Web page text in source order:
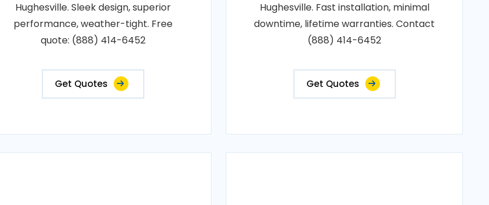
Hughesville. Sleek design, superior
performance, weather-tight. Free
quote: (888) 414-6452
Get Quotes
Hughesville. Fast installation, minimal
downtime, lifetime warranties. Contact
(888) 414-6452
Get Quotes